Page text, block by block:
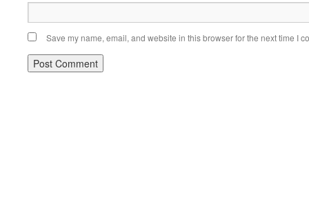
Save my name, email, and website in this browser for the next time I